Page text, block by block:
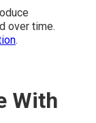
over time.
.
With